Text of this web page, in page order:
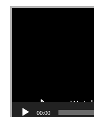
Video Player
00:00